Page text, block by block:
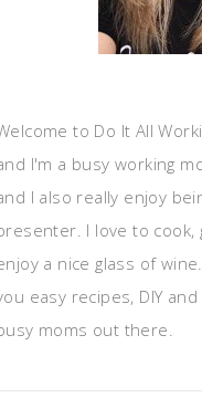
to Do It All
I'm a busy working
I also really enjoy
I love to cook,
a nice glass of
easy recipes, DIY
moms out there.